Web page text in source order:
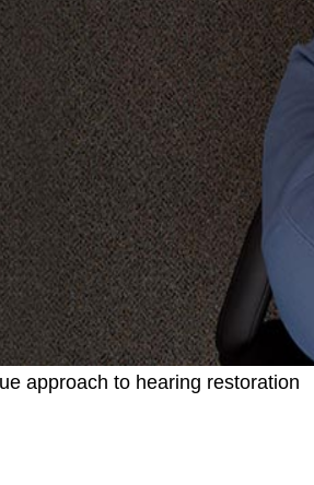
approach to hearing restoration